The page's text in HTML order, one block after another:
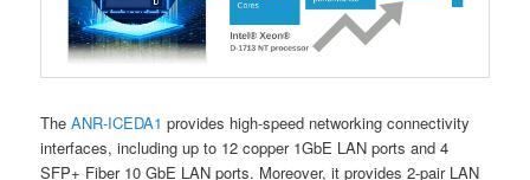
TheANR-ICEDA1 provides high-speed networking connectivity
interfaces, including up to 12 copper 1GbE LAN ports and 4
SFP+ Fiber 10 GbE LAN ports. Moreover, it provides 2-pair LAN